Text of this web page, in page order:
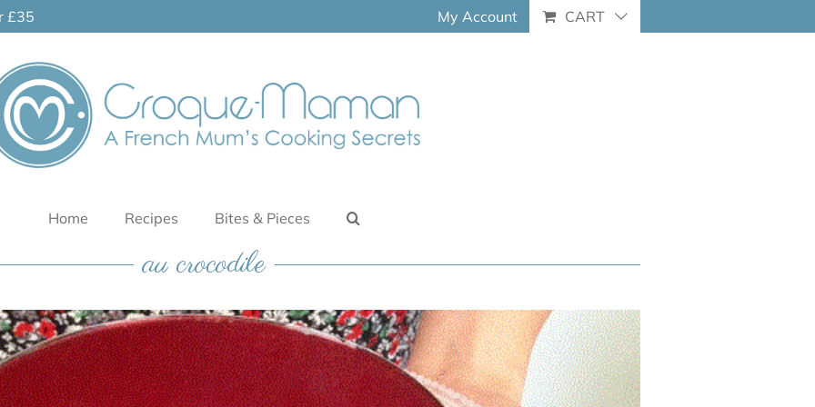
£35 My Account CART
Home Recipes Bites & Pieces
au crocodile